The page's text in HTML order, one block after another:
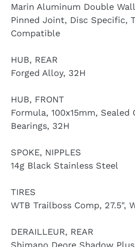
Marin Aluminum Double
Pinned Joint, Disc Specific,
Compatible
HUB, REAR
Forged Alloy, 32H
HUB, FRONT
Formula, 100x15mm, Sealed
Bearings, 32H
SPOKE, NIPPLES
14g Black Stainless Steel
TIRES
WTB Trailboss Comp, 27.5",
DERAILLEUR, REAR